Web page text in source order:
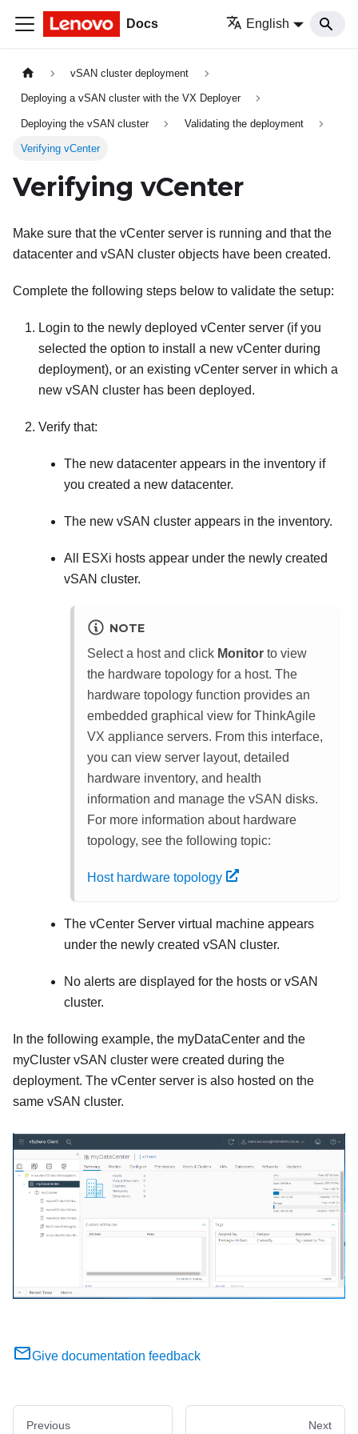
Docs English
vSAN cluster deployment
Deploying a vSAN cluster with the VX Deployer
Deploying the vSAN cluster Validating the deployment
Verifying vCenter
Verifying vCenter
Make sure that the vCenter server is running and that the
datacenter and vSAN cluster objects have been created.
Complete the following steps below to validate the setup:
Login to the newly deployed vCenter server (if you
selected the option to install a new vCenter during
deployment), or an existing vCenter server in which a
new vSAN cluster has been deployed.
Verify that:
The new datacenter appears in the inventory if
you created a new datacenter.
The new vSAN cluster appears in the inventory.
All ESXi hosts appear under the newly created
vSAN cluster.
NOTE
Select a host and click Monitor to view
the hardware topology for a host. The
hardware topology function provides an
embedded graphical view for ThinkAgile
VX appliance servers. From this interface,
you can view server layout, detailed
hardware inventory, and health
information and manage the vSAN disks.
For more information about hardware
topology, see the following topic:
Host hardware topology
The vCenter Server virtual machine appears
under the newly created vSAN cluster.
No alerts are displayed for the hosts or vSAN
cluster.
In the following example, the myDataCenter and the
myCluster vSAN cluster were created during the
deployment. The vCenter server is also hosted on the
same vSAN cluster.
Give documentation feedback
Previous Next